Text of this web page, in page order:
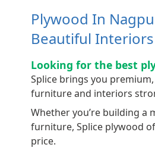
Plywood In
Beautiful Interiors
Looking for the best
Splice brings you
furniture and interiors
Whether you’re building a
furniture, Splice plywood
price.